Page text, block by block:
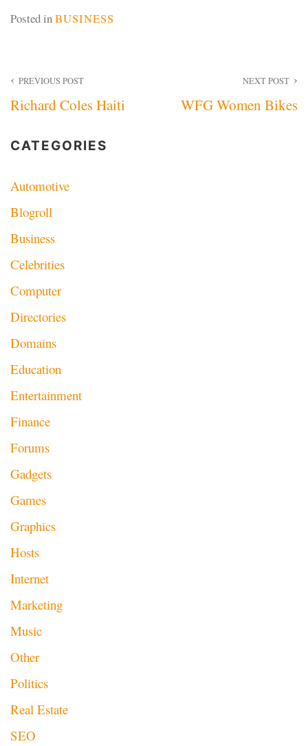
Posted inBUSINESS
Post
navigation
PREVIOUS POST
Richard Coles Haiti
NEXT POST
WFG Women Bikes
CATEGORIES
Automotive
Blogroll
Business
Celebrities
Computer
Directories
Domains
Education
Entertainment
Finance
Forums
Gadgets
Games
Graphics
Hosts
Internet
Marketing
Music
Other
Politics
Real Estate
SEO